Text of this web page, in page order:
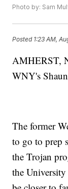
Photo by: Sam
Posted 1:23 AM,
AMHERST,
WNY's
The former
to go to prep
the Trojan
the